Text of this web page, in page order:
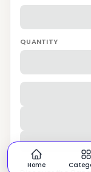
QUANTITY
Home